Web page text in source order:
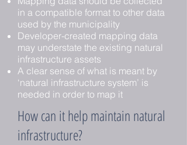
in a compatible format to other data
used by the municipality
Developer-created mapping data
may understate the existing natural
infrastructure assets
A clear sense of what is meant by
‘natural infrastructure system’ is
needed in order to map it
How can it help maintain natural
infrastructure?